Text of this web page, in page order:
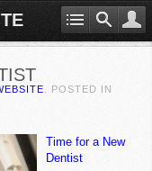
. POSTED IN
Time for a New
Dentist